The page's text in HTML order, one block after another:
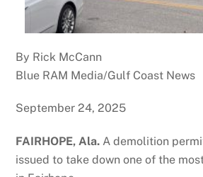
By Rick McCann
Blue RAM Media/Gulf Coast News
September 24, 2025
FAIRHOPE, Ala. A demolition
issued to take down one of the